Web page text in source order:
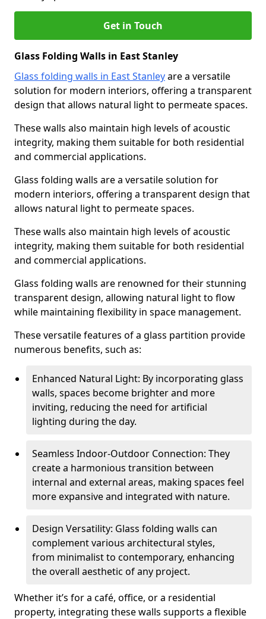
Get in Touch
Glass Folding Walls in East Stanley
Glass folding walls in East Stanleyare a versatile
solution for modern interiors, offering a transparent
design that allows natural light to permeate spaces.
These walls also maintain high levels of acoustic
integrity, making them suitable for both residential
and commercial applications.
Glass folding walls are a versatile solution for
modern interiors, offering a transparent design that
allows natural light to permeate spaces.
These walls also maintain high levels of acoustic
integrity, making them suitable for both residential
and commercial applications.
Glass folding walls are renowned for their stunning
transparent design, allowing natural light to flow
while maintaining flexibility in space management.
These versatile features of a glass partition provide
numerous benefits, such as:
Enhanced Natural Light: By incorporating glass
walls, spaces become brighter and more
inviting, reducing the need for artificial
lighting during the day.
Seamless Indoor-Outdoor Connection: They
create a harmonious transition between
internal and external areas, making spaces feel
more expansive and integrated with nature.
Design Versatility: Glass folding walls can
complement various architectural styles,
from minimalist to contemporary, enhancing
the overall aesthetic of any project.
Whether it’s for a café, office, or a residential
property, integrating these walls supports a flexible